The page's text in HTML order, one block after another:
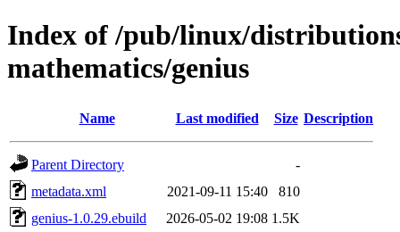
Index of /pub/linux/
mathematics/genius
Name Last modified Size Description
Parent Directory
-
metadata.xml
2021-09-11 15:40
810
genius-1.0.29.ebuild
2026-05-02 19:08 1.5K